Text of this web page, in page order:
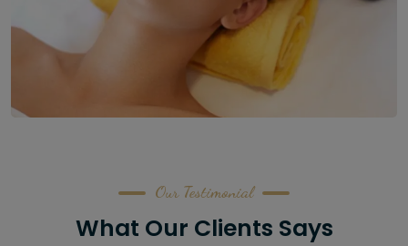
Our Testimonial
What Our Clients Says